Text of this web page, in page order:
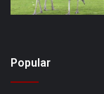
Popular